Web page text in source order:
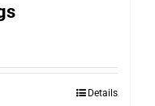
Details